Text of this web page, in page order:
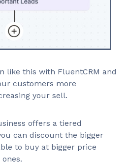
like this with FluentCRM and
customers more
your sell.
offers a tiered
can discount the bigger
to buy at bigger price